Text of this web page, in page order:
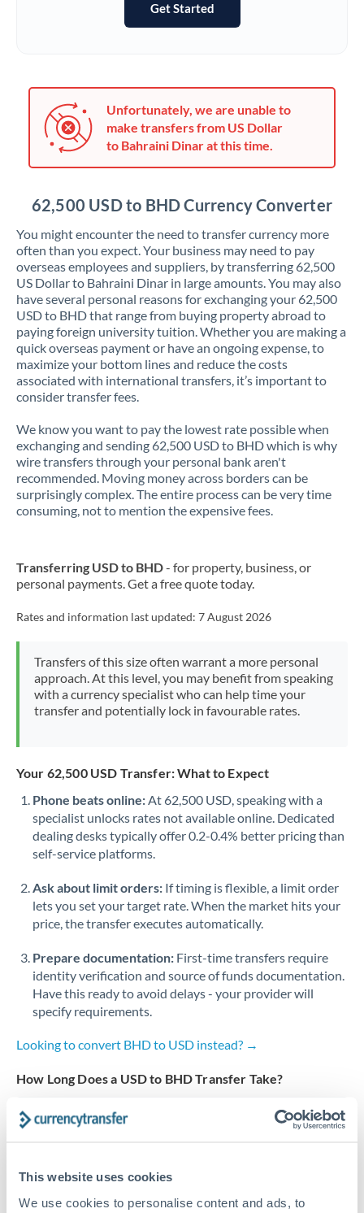
This website uses cookies
We use cookies to personalise content and ads, to
Italy
Jordan
Lithuania
Luxembourg
Malta
Mauritius
Mexico Not supported at this time
Netherlands
New Zealand
Nigeria Not supported at this time
Oman
Pakistan Not supported at this time
Poland
Portugal
Romania
Russia Not supported at this time
Saudi Arabia
Slovakia
South
Africa
Not supported at this time
Thailand
Get Started
Unfortunately, we are unable to
make transfers from US Dollar
to Bahraini Dinar at this time.
62,500 USD to BHD Currency Converter
You might encounter the need to transfer currency more
often than you expect. Your business may need to pay
overseas employees and suppliers, by transferring 62,500
US Dollar to Bahraini Dinar in large amounts. You may also
have several personal reasons for exchanging your 62,500
USD to BHD that range from buying property abroad to
paying foreign university tuition. Whether you are making a
quick overseas payment or have an ongoing expense, to
maximize your bottom lines and reduce the costs
associated with international transfers, it’s important to
consider transfer fees.
We know you want to pay the lowest rate possible when
exchanging and sending 62,500 USD to BHD which is why
wire transfers through your personal bank aren't
recommended. Moving money across borders can be
surprisingly complex. The entire process can be very time
consuming, not to mention the expensive fees.
Transferring USD to BHD- for property, business, or
personal payments. Get a free quote today.
Rates and information last updated: 7 August 2026
Transfers of this size often warrant a more personal
approach. At this level, you may benefit from speaking
with a currency specialist who can help time your
transfer and potentially lock in favourable rates.
Your 62,500 USD Transfer: What to Expect
Phone beats online:At 62,500 USD, speaking with a
specialist unlocks rates not available online. Dedicated
dealing desks typically offer 0.2-0.4% better pricing than
self-service platforms.
Ask about limit orders: If timing is flexible, a limit order
lets you set your target rate. When the market hits your
price, the transfer executes automatically.
Prepare documentation: First-time transfers require
identity verification and source of funds documentation.
Have this ready to avoid delays - your provider will
specify requirements.
Looking to convert BHD to USD instead? →
How Long Does a USD to BHD Transfer Take?
Bank transfer
Priority/SWIFT